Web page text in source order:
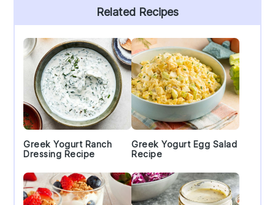
Sidebar
Related Recipes
Greek Yogurt Ranch
Dressing Recipe
Greek Yogurt Egg Salad
Recipe